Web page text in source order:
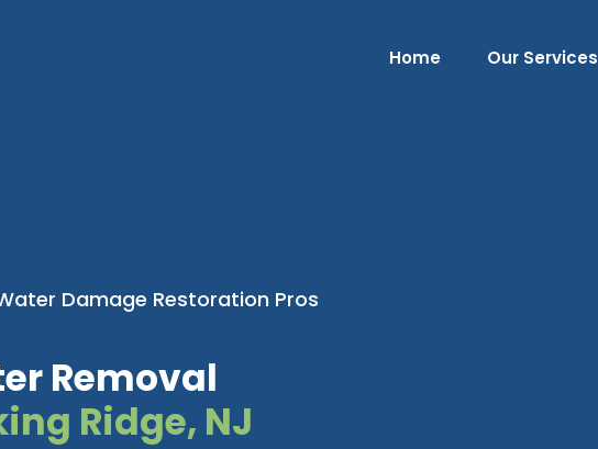
Home Our Services
Damage Restoration Pros
Removal
Ridge, NJ